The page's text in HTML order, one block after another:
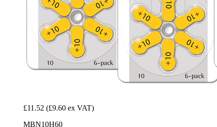
£11.52 (£9.60 ex VAT)
MBN10H60